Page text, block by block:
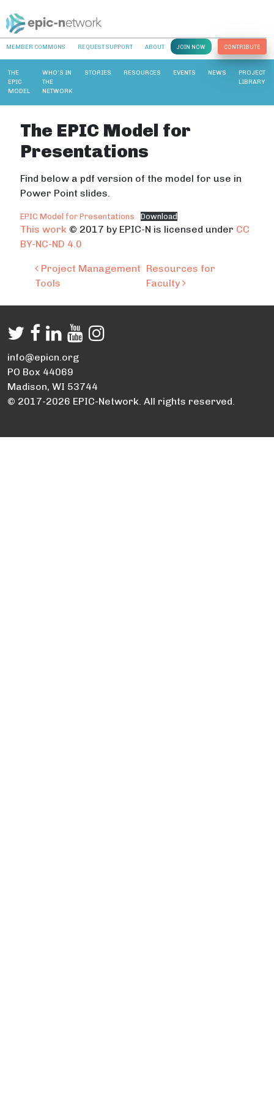
MEMBER COMMONS REQUEST SUPPORT ABOUT JOIN NOW CONTRIBUTE
THE
EPIC
MODEL
WHO’S IN
THE
NETWORK
STORIES RESOURCES EVENTS NEWS
PROJECT
LIBRARY
The EPIC Model for
Presentations
Find below a pdf version of the model for use in
Power Point slides.
EPIC Model for Presentations Download
This work © 2017 by EPIC-N is licensed under CC
BY-NC-ND 4.0
Post navigation
Project Management
Tools
Resources for
Faculty
info@epicn.org
PO Box 44069
Madison, WI 53744
© 2017-2026 EPIC-Network. All rights reserved.